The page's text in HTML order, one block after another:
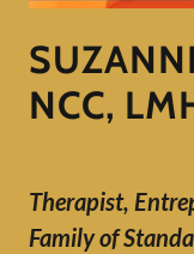
NCC,
Therapist,
Family of